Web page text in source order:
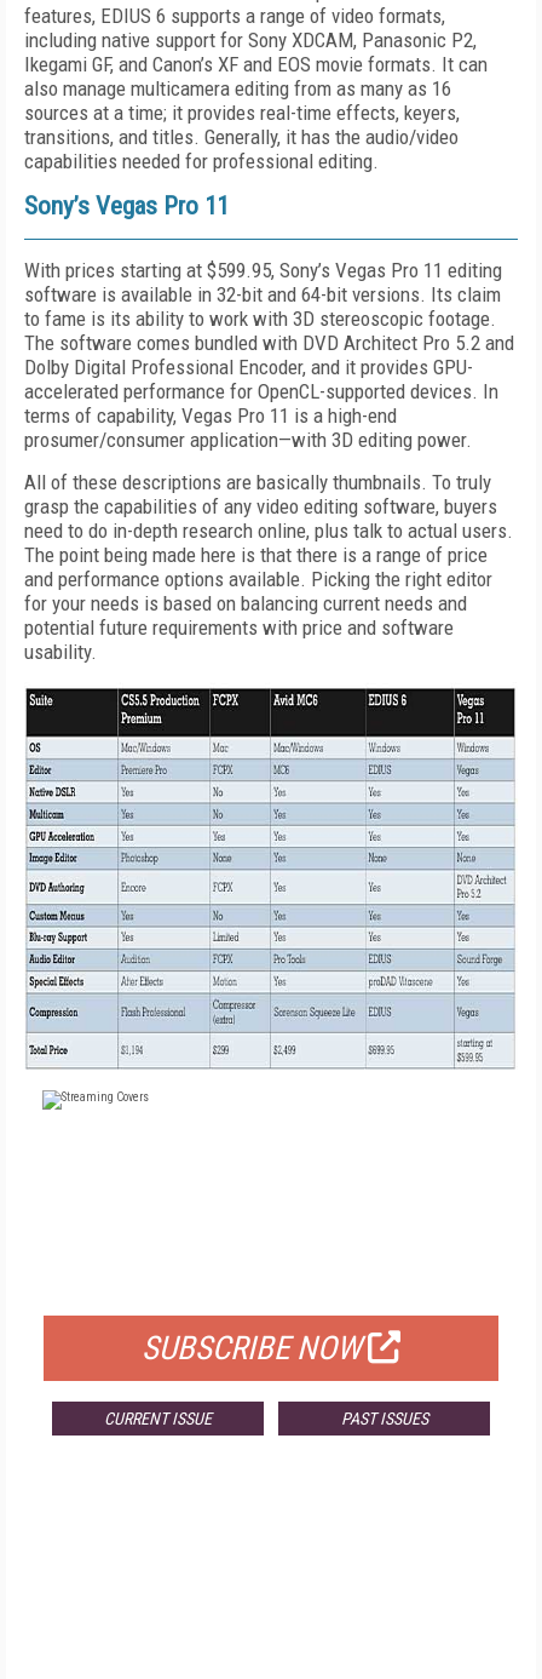
features, EDIUS 6 supports a range of video formats,
including native support for Sony XDCAM, Panasonic P2,
Ikegami GF, and Canon’s XF and EOS movie formats. It can
also manage multicamera editing from as many as 16
sources at a time; it provides real-time effects, keyers,
transitions, and titles. Generally, it has the audio/video
capabilities needed for professional editing.
Sony’s Vegas Pro 11
With prices starting at $599.95, Sony’s Vegas Pro 11 editing
software is available in 32-bit and 64-bit versions. Its claim
to fame is its ability to work with 3D stereoscopic footage.
The software comes bundled with DVD Architect Pro 5.2 and
Dolby Digital Professional Encoder, and it provides GPU-
accelerated performance for OpenCL-supported devices. In
terms of capability, Vegas Pro 11 is a high-end
prosumer/consumer application—with 3D editing power.
All of these descriptions are basically thumbnails. To truly
grasp the capabilities of any video editing software, buyers
need to do in-depth research online, plus talk to actual users.
The point being made here is that there is a range of price
and performance options available. Picking the right editor
for your needs is based on balancing current needs and
potential future requirements with price and software
usability.
SUBSCRIBE NOW
CURRENT ISSUE PAST ISSUES